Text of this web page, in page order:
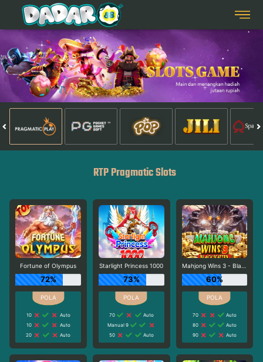
RTP Pragmatic Slots
Fortune of Olympus
72%
10
Auto
10
Auto
20
Auto
Starlight Princess 1000
73%
70
Auto
Manual 9
50
Auto
Mahjong Wins 3 - Black Scatter
60%
70
Auto
80
Auto
90
Auto